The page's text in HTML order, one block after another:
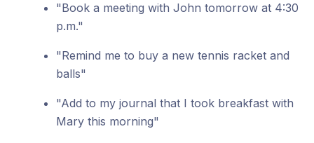
"Book a meeting with John tomorrow at 4:30
p.m."
"Remind me to buy a new tennis racket and
balls"
"Add to my journal that I took breakfast with
Mary this morning"